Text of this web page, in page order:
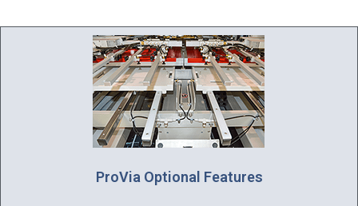
ProVia Optional Features